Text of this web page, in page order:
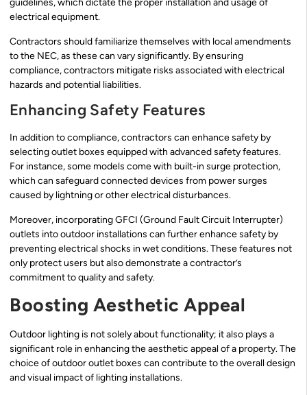
guidelines, which dictate the proper installation and usage of
electrical equipment.
Contractors should familiarize themselves with local amendments
to the NEC, as these can vary significantly. By ensuring
compliance, contractors mitigate risks associated with electrical
hazards and potential liabilities.
Enhancing Safety Features
In addition to compliance, contractors can enhance safety by
selecting outlet boxes equipped with advanced safety features.
For instance, some models come with built-in surge protection,
which can safeguard connected devices from power surges
caused by lightning or other electrical disturbances.
Moreover, incorporating GFCI (Ground Fault Circuit Interrupter)
outlets into outdoor installations can further enhance safety by
preventing electrical shocks in wet conditions. These features not
only protect users but also demonstrate a contractor’s
commitment to quality and safety.
Boosting Aesthetic Appeal
Outdoor lighting is not solely about functionality; it also plays a
significant role in enhancing the aesthetic appeal of a property. The
choice of outdoor outlet boxes can contribute to the overall design
and visual impact of lighting installations.